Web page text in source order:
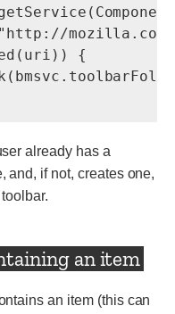
"http://
{
already has a
and, if not, creates one,
an item
an item (this can